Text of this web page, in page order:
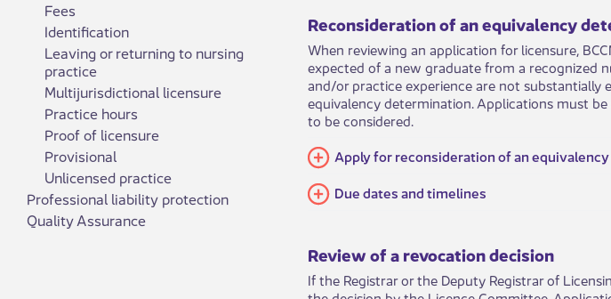
Fees
Identification
Leaving or returning to nursing
practice
Multijurisdictional licensure
Practice hours
Proof of licensure
Provisional
Unlicensed practice
Professional liability protection
Quality Assurance
Reconsideration of an equivalency
When reviewing an application for licensure,
expected of a new graduate from a recognized
and/or practice experience are not
equivalency determination. Applications must
to be considered. ​
Apply for reconsideration of an
Due dates and timeli​nes
Review of a revocation decision
If the Registrar or the Deputy Registrar of